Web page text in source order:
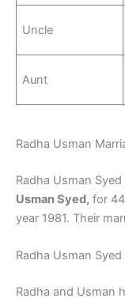
Uncle
Aunt
Radha Usman
Radha Usman
Usman Syed, for
year 1981. Their
Radha Usman
Radha and Usman